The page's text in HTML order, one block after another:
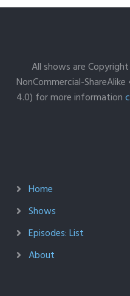
All shows are
NonCommercial-
4.0) for more information
Home
Shows
Episodes: List
About